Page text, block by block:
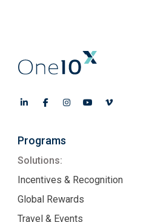
Programs
Solutions:
Incentives & Recognition
Global Rewards
Travel & Events